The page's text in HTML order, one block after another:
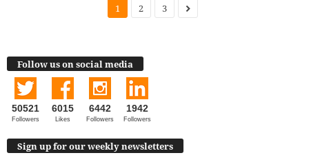
1 2 3
Follow us on social media
50521
Followers
6015
Likes
6442
Followers
1942
Followers
Sign up for our weekly newsletters